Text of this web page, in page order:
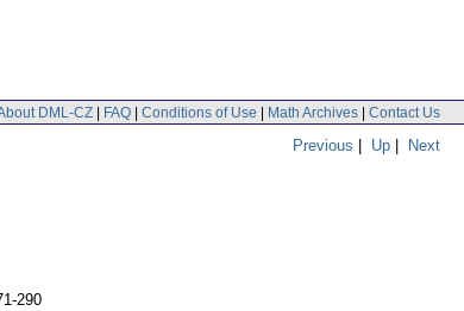
DML-CZ | FAQ | Conditions of Use | Math Archives | Contact Us
Previous | Up | Next
290